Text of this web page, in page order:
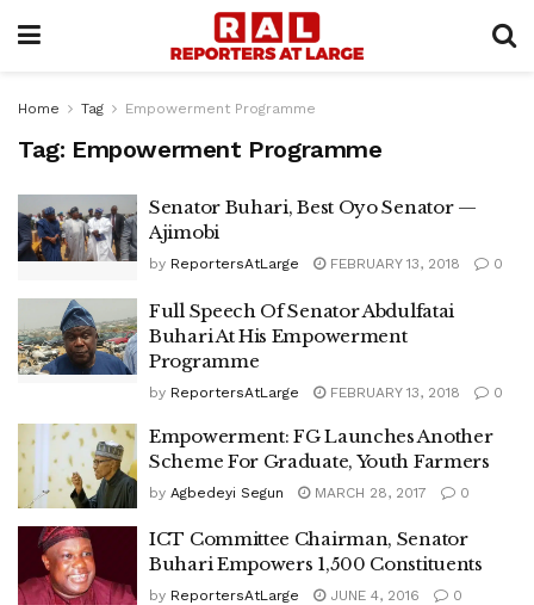
Home Tag Empowerment Programme
Tag: Empowerment Programme
Senator Buhari, Best Oyo Senator —
Ajimobi
by ReportersAtLarge FEBRUARY 13, 2018 0
Full Speech Of Senator Abdulfatai
Buhari At His Empowerment
Programme
by ReportersAtLarge FEBRUARY 13, 2018 0
Empowerment: FG Launches Another
Scheme For Graduate, Youth Farmers
by Agbedeyi Segun MARCH 28, 2017 0
ICT Committee Chairman, Senator
Buhari Empowers 1,500 Constituents
by ReportersAtLarge JUNE 4, 2016 0